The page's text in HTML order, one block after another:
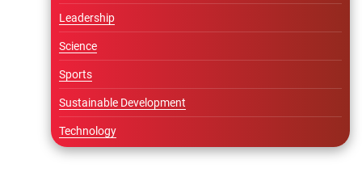
Leadership
Science
Sports
Sustainable Development
Technology